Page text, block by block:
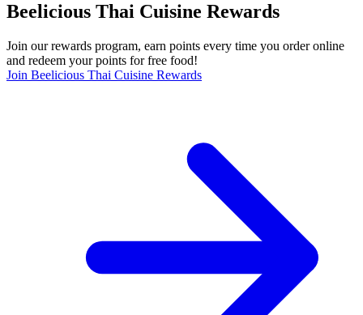
Beelicious Thai Cuisine Rewards
Join our rewards program, earn points every time you order online
and redeem your points for free food!
Join Beelicious Thai Cuisine Rewards